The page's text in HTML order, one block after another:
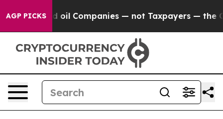
AGP PICKSoil Companies — not Taxpayers — the